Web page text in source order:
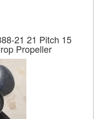
21 21 Pitch 15
Propeller